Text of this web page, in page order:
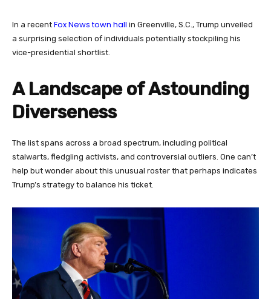
In a recent Fox News town hall in Greenville, S.C., Trump unveiled
a surprising selection of individuals potentially stockpiling his
vice-presidential shortlist.
A Landscape of Astounding
Diverseness
The list spans across a broad spectrum, including political
stalwarts, fledgling activists, and controversial outliers. One can’t
help but wonder about this unusual roster that perhaps indicates
Trump’s strategy to balance his ticket.